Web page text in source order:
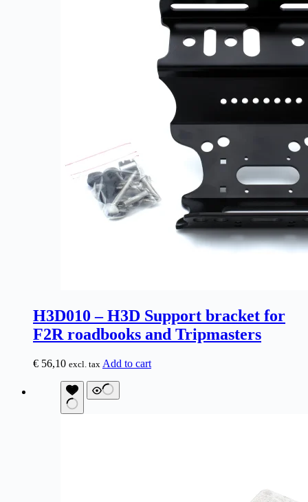
H3D010 – H3D Support bracket for
F2R roadbooks and Tripmasters
€ 56,10 excl. tax Add to cart